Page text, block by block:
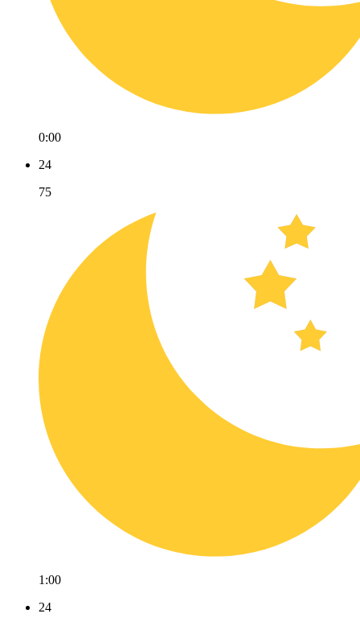
0:00
24
75
1:00
24